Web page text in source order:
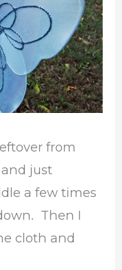
from
just
a few times
Then I
cloth and